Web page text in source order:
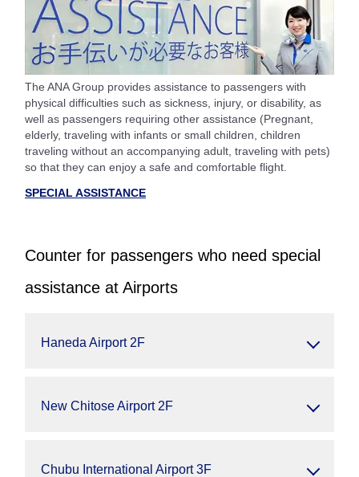
The ANA Group provides assistance to passengers with
physical difficulties such as sickness, injury, or disability, as
well as passengers requiring other assistance (Pregnant,
elderly, traveling with infants or small children, children
traveling without an accompanying adult, traveling with pets)
so that they can enjoy a safe and comfortable flight.
SPECIAL ASSISTANCE
Counter for passengers who need special
assistance at Airports
Haneda Airport 2F
New Chitose Airport 2F
Chubu International Airport 3F